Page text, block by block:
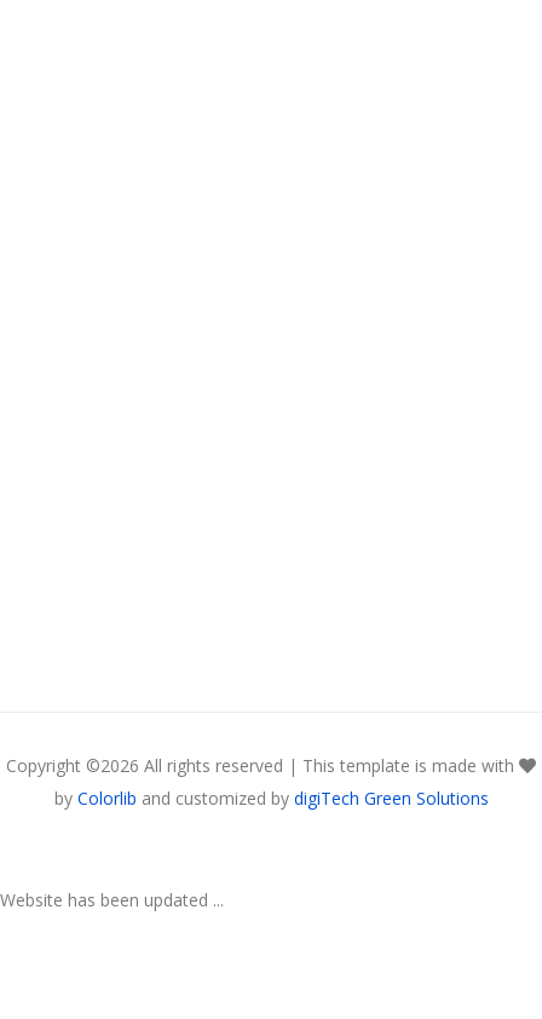
Copyright ©2026 All rights reserved | This template is made with
by Colorlib and customized by digiTech Green Solutions
Website has been updated ...